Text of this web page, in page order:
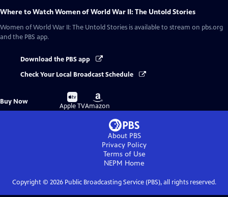
Where to WatchWomen of World War II: The Untold Stories
Women of World War II: The Untold Stories is available to stream on pbs.org
and the PBS app.
Download the PBS app
Check Your Local Broadcast Schedule
Buy Now
Buy
on
Apple TV
Buy
on
Amazon
About PBS
Privacy Policy
Terms of Use
NEPM Home
Copyright © 2026Public Broadcasting Service (PBS), all rights reserved.